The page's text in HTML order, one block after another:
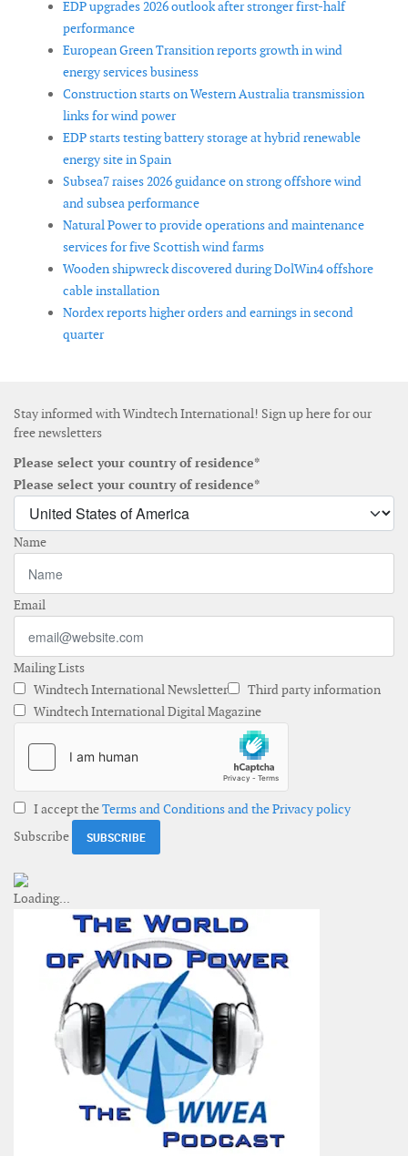
EDP upgrades 2026 outlook after stronger first-half
performance
European Green Transition reports growth in wind
energy services business
Construction starts on Western Australia transmission
links for wind power
EDP starts testing battery storage at hybrid renewable
energy site in Spain
Subsea7 raises 2026 guidance on strong offshore wind
and subsea performance
Natural Power to provide operations and maintenance
services for five Scottish wind farms
Wooden shipwreck discovered during DolWin4 offshore
cable installation
Nordex reports higher orders and earnings in second
quarter
Stay informed with Windtech International! Sign up here for our
free newsletters
Please select your country of residence*
Please select your country of residence*
Name
Email
Mailing Lists
Windtech International Newsletter
Third party information
Windtech International Digital Magazine
I accept theTerms and Conditions and the Privacy policy
Subscribe